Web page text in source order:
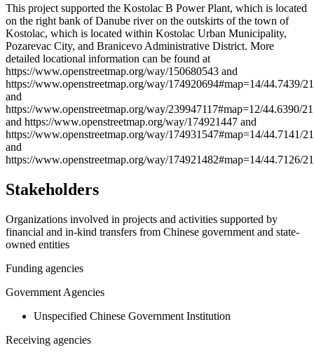
+
−
This project supported the Kostolac B Power Plant, which is located
on the right bank of Danube river on the outskirts of the town of
Kostolac, which is located within Kostolac Urban Municipality,
Pozarevac City, and Branicevo Administrative District. More
detailed locational information can be found at
https://www.openstreetmap.org/way/150680543 and
https://www.openstreetmap.org/way/174920694#map=14/44.7439/
and
https://www.openstreetmap.org/way/239947117#map=12/44.6390/
and https://www.openstreetmap.org/way/174921447 and
https://www.openstreetmap.org/way/174931547#map=14/44.7141/
and
https://www.openstreetmap.org/way/174921482#map=14/44.7126/
Stakeholders
Organizations involved in projects and activities supported by
financial and in-kind transfers from Chinese government and state-
owned entities
Funding agencies
Government Agencies
Unspecified Chinese Government Institution
Receiving agencies